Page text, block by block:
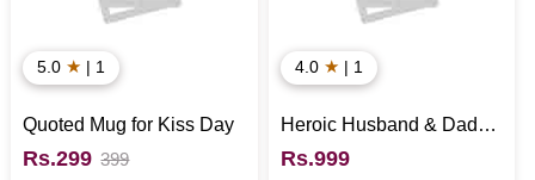
5.0 ★ | 1
Quoted Mug for Kiss Day
Rs.299 399
4.0 ★ | 1
Heroic Husband & Dad
Special Cake
Rs.999